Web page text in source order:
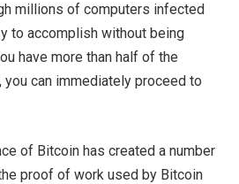
millions of computers infected
to accomplish without being
have more than half of the
can immediately proceed to
of Bitcoin has created a number
proof of work used by Bitcoin